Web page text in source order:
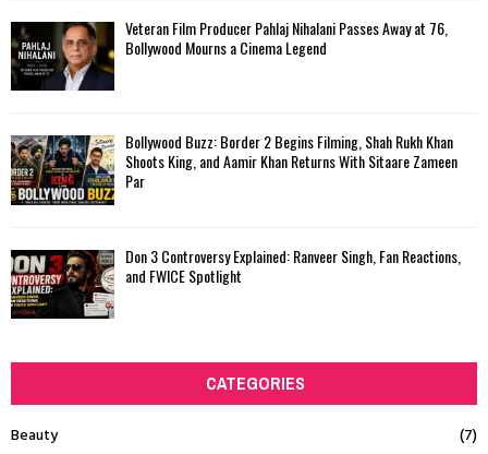
Veteran Film Producer Pahlaj Nihalani Passes Away at 76,
Bollywood Mourns a Cinema Legend
Bollywood Buzz: Border 2 Begins Filming, Shah Rukh Khan
Shoots King, and Aamir Khan Returns With Sitaare Zameen
Par
Don 3 Controversy Explained: Ranveer Singh, Fan Reactions,
and FWICE Spotlight
CATEGORIES
Beauty
(7)